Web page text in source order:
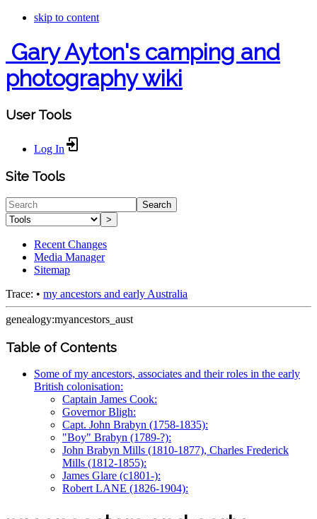
skip to content
Gary Ayton's camping and
photography wiki
User Tools
Log In
Site Tools
Search
>
Recent Changes
Media Manager
Sitemap
Trace: • my ancestors and early Australia
genealogy:myancestors_aust
Table of Contents
Some of my ancestors, associates and their roles in the early
British colonisation:
Captain James Cook:
Governor Bligh:
Capt. John Brabyn (1758-1835):
"Boy" Brabyn (1789-?):
John Brabyn Mills (1810-1877), Charles Frederick
Mills (1812-1855):
James Glare (c1801-):
Robert LANE (1826-1904):